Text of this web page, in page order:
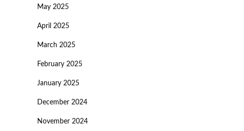
May 2025
April 2025
March 2025
February 2025
January 2025
December 2024
November 2024